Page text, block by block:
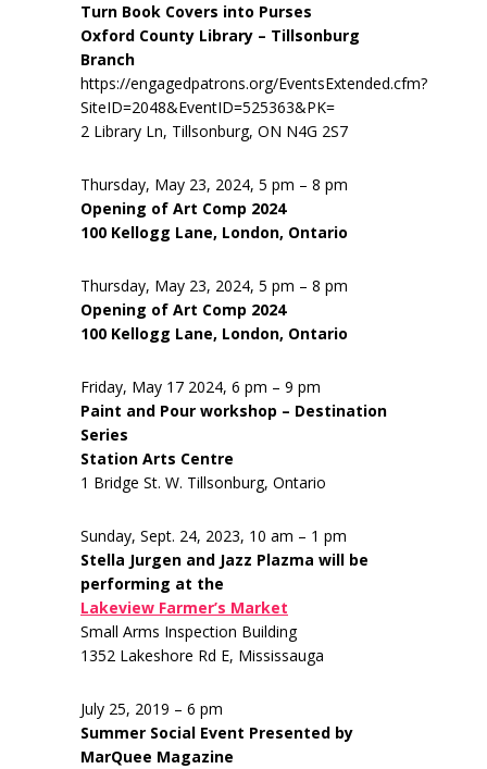
Turn Book Covers into Purses
Oxford County Library – Tillsonburg
Branch
https://engagedpatrons.org/EventsExtended.cfm?
SiteID=2048&EventID=525363&PK=
2 Library Ln, Tillsonburg, ON N4G 2S7
Thursday, May 23, 2024, 5 pm – 8 pm
Opening of Art Comp 2024
100 Kellogg Lane, London, Ontario
Thursday, May 23, 2024, 5 pm – 8 pm
Opening of Art Comp 2024
100 Kellogg Lane, London, Ontario
Friday, May 17 2024, 6 pm – 9 pm
Paint and Pour workshop – Destination
Series
Station Arts Centre
1 Bridge St. W. Tillsonburg, Ontario
Sunday, Sept. 24, 2023, 10 am – 1 pm
Stella Jurgen and Jazz Plazma will be
performing at the
Lakeview Farmer’s Market
Small Arms Inspection Building
1352 Lakeshore Rd E, Mississauga
July 25, 2019 – 6 pm
Summer Social Event Presented by
MarQuee Magazine